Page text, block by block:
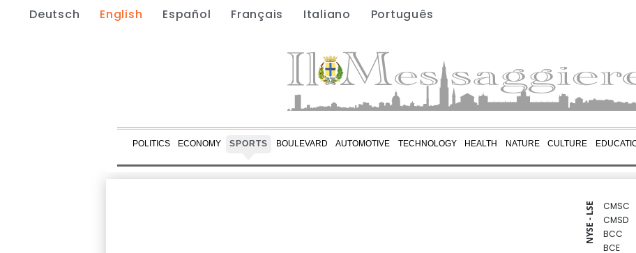
Deutsch English Español Français Italiano Português
POLITICS ECONOMY SPORTS BOULEVARD AUTOMOTIVE TECHNOLOGY HEALTH NATURE CULTURE
NYSE - LSE CMSC
CMSD
BCC
BCE